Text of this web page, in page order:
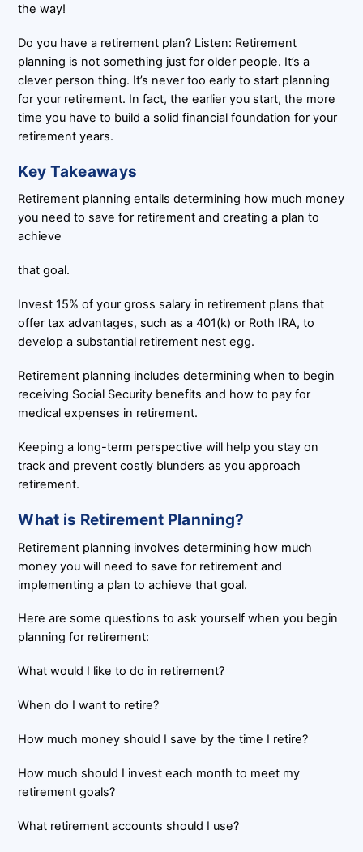
the way!
Do you have a retirement plan? Listen: Retirement
planning is not something just for older people. It’s a
clever person thing. It’s never too early to start planning
for your retirement. In fact, the earlier you start, the more
time you have to build a solid financial foundation for your
retirement years.
Key Takeaways
Retirement planning entails determining how much money
you need to save for retirement and creating a plan to
achieve
that goal.
Invest 15% of your gross salary in retirement plans that
offer tax advantages, such as a 401(k) or Roth IRA, to
develop a substantial retirement nest egg.
Retirement planning includes determining when to begin
receiving Social Security benefits and how to pay for
medical expenses in retirement.
Keeping a long-term perspective will help you stay on
track and prevent costly blunders as you approach
retirement.
What is Retirement Planning?
Retirement planning involves determining how much
money you will need to save for retirement and
implementing a plan to achieve that goal.
Here are some questions to ask yourself when you begin
planning for retirement:
What would I like to do in retirement?
When do I want to retire?
How much money should I save by the time I retire?
How much should I invest each month to meet my
retirement goals?
What retirement accounts should I use?